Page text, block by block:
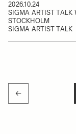
2026.10.24
SIGMA ARTIST TALK
STOCKHOLM
SIGMA ARTIST TALK